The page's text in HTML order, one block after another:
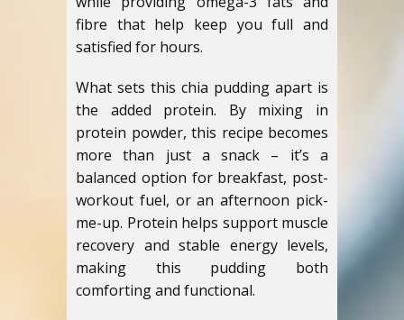
fibre that help keep you full and
satisfied for hours.
What sets this chia pudding apart is
the added protein. By mixing in
protein powder, this recipe becomes
more than just a snack – it’s a
balanced option for breakfast, post-
workout fuel, or an afternoon pick-
me-up. Protein helps support muscle
recovery and stable energy levels,
making this pudding both
comforting and functional.